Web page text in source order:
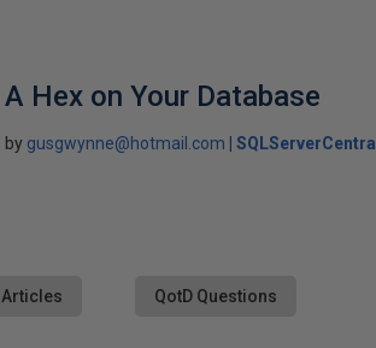
A Hex on Your Database
by gusgwynne@hotmail.com SQLServerCentral
Articles QotD Questions